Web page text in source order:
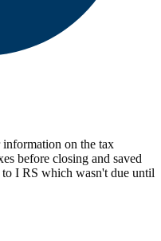
on the tax
before closing and saved
I RS which wasn't due until